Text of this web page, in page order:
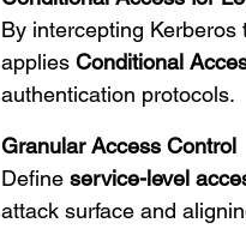
By intercepting
applies Conditional
authentication protocols.
Granular Access Control
Define service-level
attack surface and